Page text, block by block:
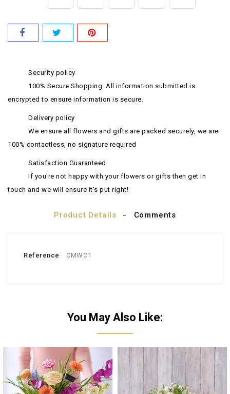
Security policy
100% Secure Shopping. All information submitted is
encrypted to ensure information is secure.
Delivery policy
We ensure all flowers and gifts are packed securely, we are
100% contactless, no signature required
Satisfaction Guaranteed
If you're not happy with your flowers or gifts then get in
touch and we will ensure it's put right!
Product Details Comments
Reference CMWO1
You May Also Like: